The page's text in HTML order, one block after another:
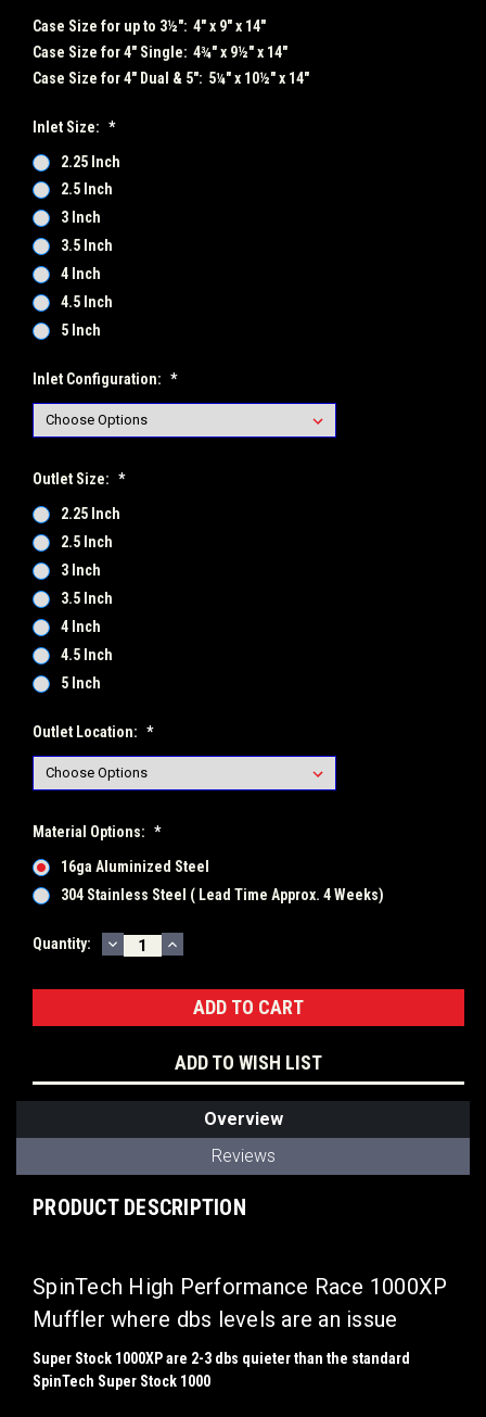
Case Size for up to 3½": 4" x 9" x 14"
Case Size for 4" Single: 4¾" x 9½" x 14"
Case Size for 4" Dual & 5": 5¼" x 10½" x 14"
Inlet Size: *
2.25 Inch
2.5 Inch
3 Inch
3.5 Inch
4 Inch
4.5 Inch
5 Inch
Inlet Configuration: *
Outlet Size: *
2.25 Inch
2.5 Inch
3 Inch
3.5 Inch
4 Inch
4.5 Inch
5 Inch
Outlet Location: *
Material Options: *
16ga Aluminized Steel
304 Stainless Steel ( Lead Time Approx. 4 Weeks)
Current
Quantity: DECREASE
QUANTITY:
INCREASE
QUANTITY:
ADD TO WISH LIST
Overview
Reviews
PRODUCT DESCRIPTION
SpinTech High Performance Race 1000XP
Muffler where dbs levels are an issue
Super Stock 1000XP are 2-3 dbs quieter than the standard
SpinTech Super Stock 1000